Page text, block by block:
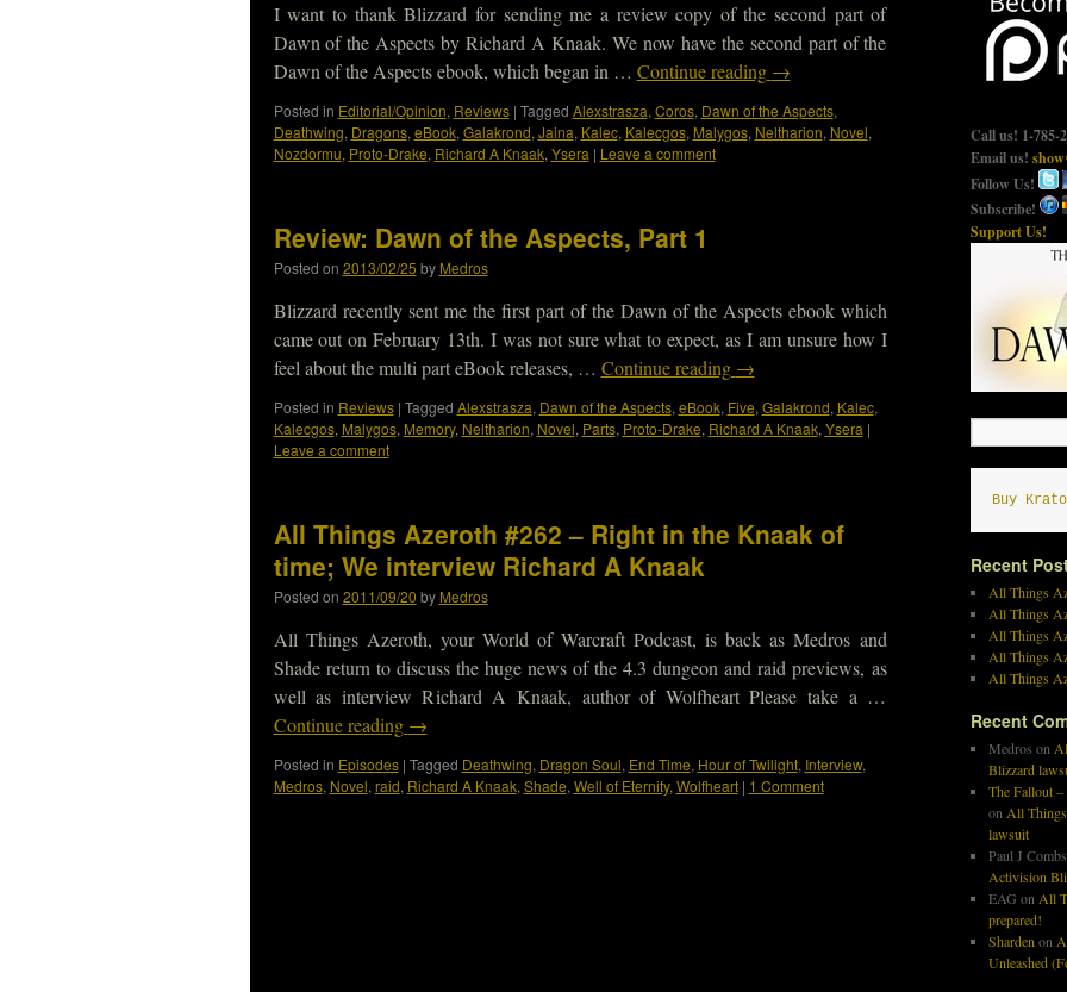
I want to thank Blizzard for sending me a review copy of the second part of
Dawn of the Aspects by Richard A Knaak. We now have the second part of the
Dawn of the Aspects ebook, which began in … Continue reading →
Posted in Editorial/Opinion, Reviews | Tagged Alexstrasza, Coros, Dawn of the Aspects,
Deathwing, Dragons, eBook, Galakrond, Jaina, Kalec, Kalecgos, Malygos, Neltharion, Novel,
Nozdormu, Proto-Drake, Richard A Knaak, Ysera | Leave a comment
Review: Dawn of the Aspects, Part 1
Posted on 2013/02/25 by Medros
Blizzard recently sent me the first part of the Dawn of the Aspects ebook which
came out on February 13th. I was not sure what to expect, as I am unsure how I
feel about the multi part eBook releases, … Continue reading →
Posted in Reviews | Tagged Alexstrasza, Dawn of the Aspects, eBook, Five, Galakrond, Kalec,
Kalecgos, Malygos, Memory, Neltharion, Novel, Parts, Proto-Drake, Richard A Knaak, Ysera |
Leave a comment
All Things Azeroth #262 – Right in the Knaak of
time; We interview Richard A Knaak
Posted on 2011/09/20 by Medros
All Things Azeroth, your World of Warcraft Podcast, is back as Medros and
Shade return to discuss the huge news of the 4.3 dungeon and raid previews, as
well as interview Richard A Knaak, author of Wolfheart Please take a …
Continue reading →
Posted in Episodes | Tagged Deathwing, Dragon Soul, End Time, Hour of Twilight, Interview,
Medros, Novel, raid, Richard A Knaak, Shade, Well of Eternity, Wolfheart | 1 Comment
Call us! 1-785-
Email us!
Follow Us!
Subscribe!
Support Us!
Buy
Recent
All Things
All Things
All Things
All Things
All Things
Recent
Medros on
Blizzard
The Fallout –
on All
lawsuit
Paul J
Activision
EAG on All
prepared!
Sharden on
Unleashed